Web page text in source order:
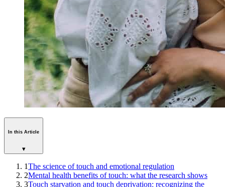
In this Article
▾
1The science of touch and emotional regulation
2Mental health benefits of touch: what the research shows
3Touch starvation and touch deprivation: recognizing the